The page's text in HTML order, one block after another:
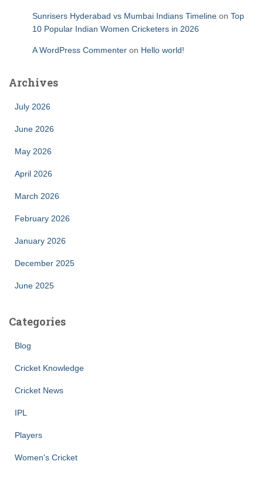
Sunrisers Hyderabad vs Mumbai Indians Timeline on Top
10 Popular Indian Women Cricketers in 2026
A WordPress Commenter on Hello world!
Archives
July 2026
June 2026
May 2026
April 2026
March 2026
February 2026
January 2026
December 2025
June 2025
Categories
Blog
Cricket Knowledge
Cricket News
IPL
Players
Women's Cricket